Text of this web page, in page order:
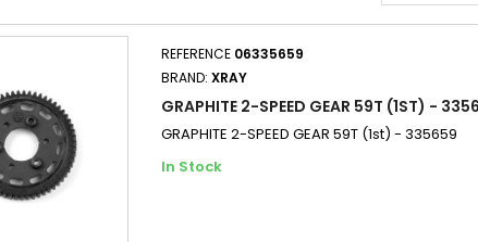
REFERENCE 06335659
BRAND:XRAY
GRAPHITE 2-SPEED GEAR 59T (1ST) -
GRAPHITE 2-SPEED GEAR 59T (1st) - 335659
In Stock